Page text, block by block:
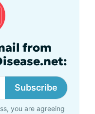
from
Subscribe
you are agreeing